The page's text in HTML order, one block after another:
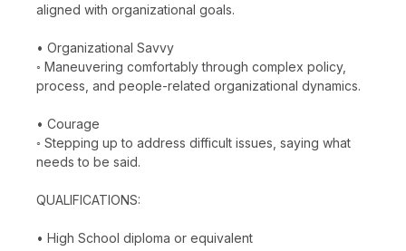
aligned with organizational goals.
• Organizational Savvy
◦ Maneuvering comfortably through complex policy,
process, and people-related organizational dynamics.
• Courage
◦ Stepping up to address difficult issues, saying what
needs to be said.
QUALIFICATIONS:
• High School diploma or equivalent